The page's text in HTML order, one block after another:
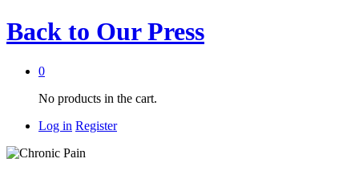
Back to Our Press
0
No products in the cart.
Log in Register